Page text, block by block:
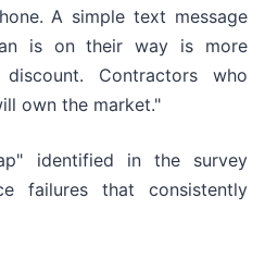
A simple text message
is on their way is more
Contractors who
own the market."
identified in the survey
failures that consistently